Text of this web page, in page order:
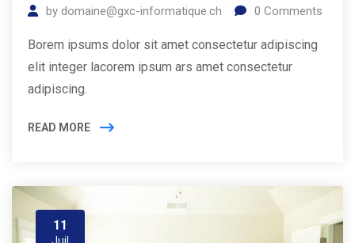
by domaine@gxc-informatique.ch 0 Comments
Borem ipsums dolor sit amet consectetur adipiscing
elit integer lacorem ipsum ars amet consectetur
adipiscing.
READ MORE
11